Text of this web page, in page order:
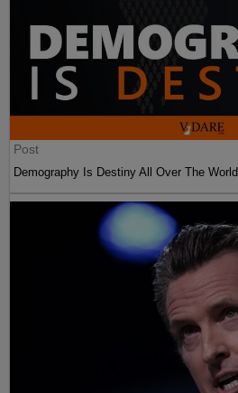
Post
Demography Is Destiny All Over The World